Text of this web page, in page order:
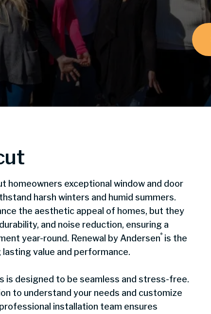
homeowners exceptional window and door
harsh winters and humid summers.
the aesthetic appeal of homes, but they
and noise reduction, ensuring a
year-round. Renewal by Andersen® is the
value and performance.
is designed to be seamless and stress-free.
to understand your needs and customize
installation team ensures